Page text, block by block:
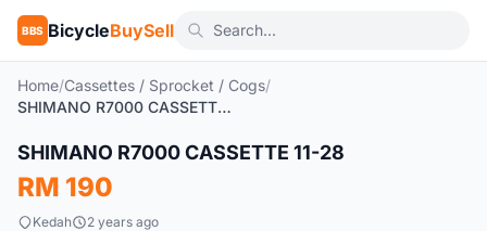
BBS BicycleBuySell
Home/Cassettes / Sprocket / Cogs/
SHIMANO R7000 CASSETTE 11-28
New
SHIMANO R7000 CASSETTE 11-28
RM 190
Kedah 2 years ago